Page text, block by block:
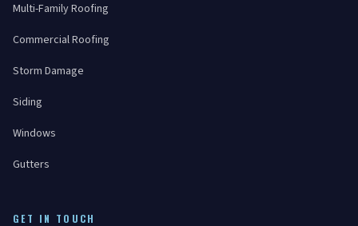
Multi-Family Roofing
Commercial Roofing
Storm Damage
Siding
Windows
Gutters
GET IN TOUCH